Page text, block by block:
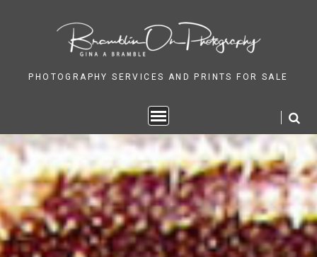
to
content
PHOTOGRAPHY SERVICES AND PRINTS FOR SALE